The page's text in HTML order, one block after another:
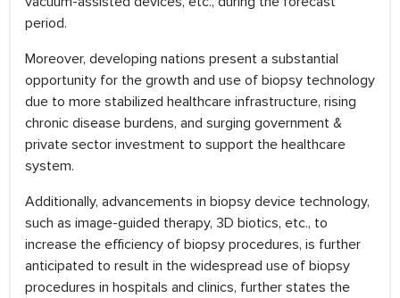
period.
Moreover, developing nations present a substantial
opportunity for the growth and use of biopsy technology
due to more stabilized healthcare infrastructure, rising
chronic disease burdens, and surging government &
private sector investment to support the healthcare
system.
Additionally, advancements in biopsy device technology,
such as image-guided therapy, 3D biotics, etc., to
increase the efficiency of biopsy procedures, is further
anticipated to result in the widespread use of biopsy
procedures in hospitals and clinics, further states the